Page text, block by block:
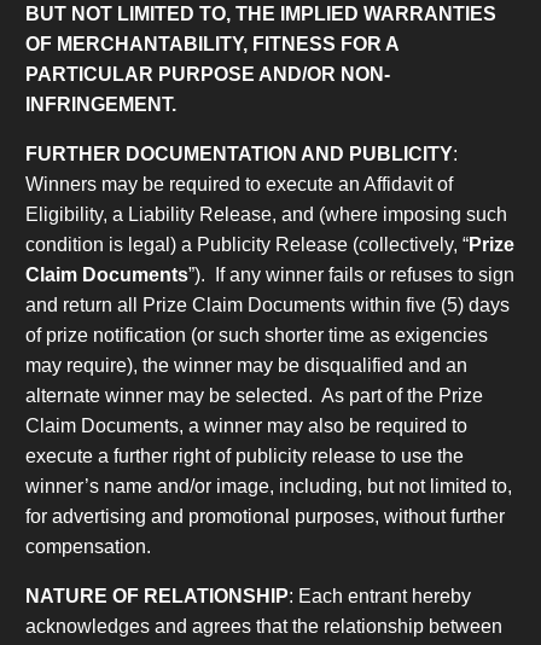
BUT NOT LIMITED TO, THE IMPLIED WARRANTIES
OF MERCHANTABILITY, FITNESS FOR A
PARTICULAR PURPOSE AND/OR NON-
INFRINGEMENT.
FURTHER DOCUMENTATION AND PUBLICITY:
Winners may be required to execute an Affidavit of
Eligibility, a Liability Release, and (where imposing such
condition is legal) a Publicity Release (collectively, “Prize
Claim Documents”). If any winner fails or refuses to sign
and return all Prize Claim Documents within five (5) days
of prize notification (or such shorter time as exigencies
may require), the winner may be disqualified and an
alternate winner may be selected. As part of the Prize
Claim Documents, a winner may also be required to
execute a further right of publicity release to use the
winner’s name and/or image, including, but not limited to,
for advertising and promotional purposes, without further
compensation.
NATURE OF RELATIONSHIP: Each entrant hereby
acknowledges and agrees that the relationship between